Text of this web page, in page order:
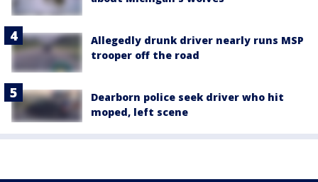
Allegedly drunk driver nearly runs MSP
trooper off the road
Dearborn police seek driver who hit
moped, left scene